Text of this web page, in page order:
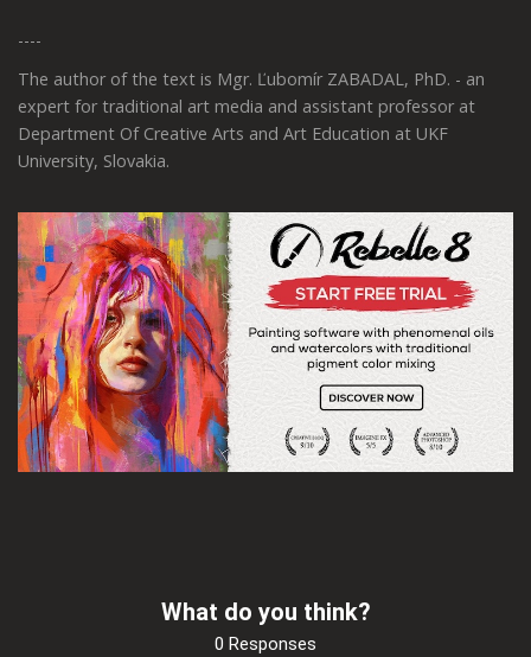
----
The author of the text is Mgr. Ľubomír ZABADAL, PhD. - an
expert for traditional art media and assistant professor at
Department Of Creative Arts and Art Education at UKF
University, Slovakia.
What do you think?
0 Responses